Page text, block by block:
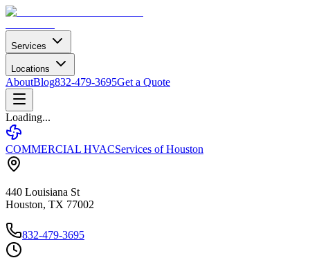
Services
Locations
AboutBlog832-479-3695Get a Quote
Loading...
COMMERCIAL HVACServices of Houston
440 Louisiana St
Houston, TX 77002
832-479-3695